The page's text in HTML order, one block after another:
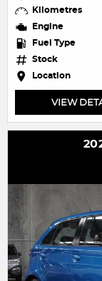
Kilometres
Engine
Fuel Type
Stock
Location
VIEW